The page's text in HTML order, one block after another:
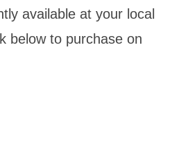
available at your local
below to purchase on